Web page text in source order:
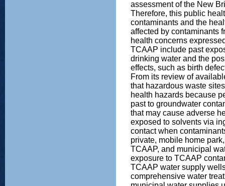
assessment of the New
Therefore, this public
contaminants and the
affected by contaminants
health concerns
TCAAP include past
drinking water and the
effects, such as birth
From its review of
that hazardous waste
health hazards because
past to groundwater
that may cause adverse
exposed to solvents via
contact when
private, mobile home
TCAAP, and municipal
exposure to TCAAP
TCAAP water supply
comprehensive water